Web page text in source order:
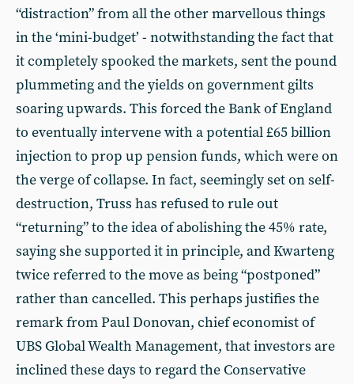
“distraction” from all the other marvellous things
in the ‘mini-budget’ - notwithstanding the fact that
it completely spooked the markets, sent the pound
plummeting and the yields on government gilts
soaring upwards. This forced the Bank of England
to eventually intervene with a potential £65 billion
injection to prop up pension funds, which were on
the verge of collapse. In fact, seemingly set on self-
destruction, Truss has refused to rule out
“returning” to the idea of abolishing the 45% rate,
saying she supported it in principle, and Kwarteng
twice referred to the move as being “postponed”
rather than cancelled. This perhaps justifies the
remark from Paul Donovan, chief economist of
UBS Global Wealth Management, that investors are
inclined these days to regard the Conservative